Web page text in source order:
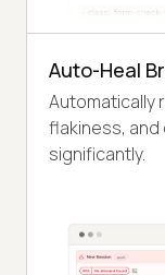
Auto-Heal
Automatically
flakiness,
significantly.